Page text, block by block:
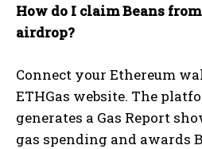
How do I claim Beans
airdrop?
Connect your Ethereum
ETHGas website. The
generates a Gas Report
gas spending and awards